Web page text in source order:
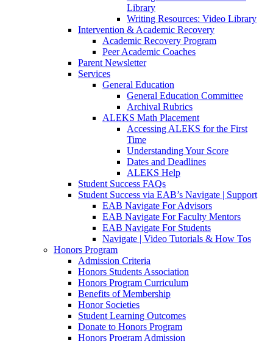
Library
Writing Resources: Video Library
Intervention & Academic Recovery
Academic Recovery Program
Peer Academic Coaches
Parent Newsletter
Services
General Education
General Education Committee
Archival Rubrics
ALEKS Math Placement
Accessing ALEKS for the First
Time
Understanding Your Score
Dates and Deadlines
ALEKS Help
Student Success FAQs
Student Success via EAB’s Navigate | Support
EAB Navigate For Advisors
EAB Navigate For Faculty Mentors
EAB Navigate For Students
Navigate | Video Tutorials & How Tos
Honors Program
Admission Criteria
Honors Students Association
Honors Program Curriculum
Benefits of Membership
Honor Societies
Student Learning Outcomes
Donate to Honors Program
Honors Program Admission